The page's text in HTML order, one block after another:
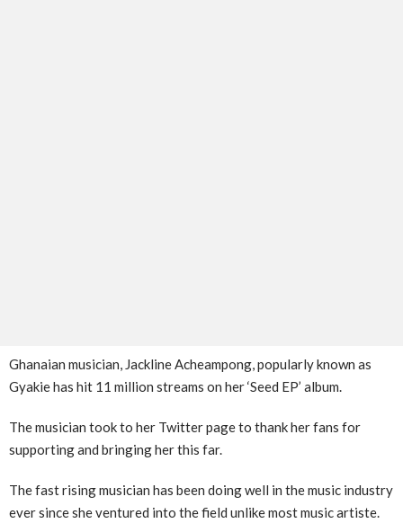
Ghanaian musician, Jackline Acheampong, popularly known as
Gyakie has hit 11 million streams on her ‘Seed EP’ album.
The musician took to her Twitter page to thank her fans for
supporting and bringing her this far.
The fast rising musician has been doing well in the music industry
ever since she ventured into the field unlike most music artiste.